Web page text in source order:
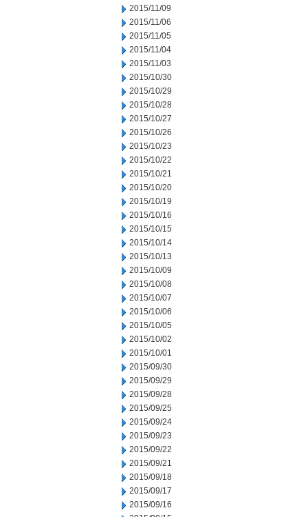
2015/11/09
2015/11/06
2015/11/05
2015/11/04
2015/11/03
2015/10/30
2015/10/29
2015/10/28
2015/10/27
2015/10/26
2015/10/23
2015/10/22
2015/10/21
2015/10/20
2015/10/19
2015/10/16
2015/10/15
2015/10/14
2015/10/13
2015/10/09
2015/10/08
2015/10/07
2015/10/06
2015/10/05
2015/10/02
2015/10/01
2015/09/30
2015/09/29
2015/09/28
2015/09/25
2015/09/24
2015/09/23
2015/09/22
2015/09/21
2015/09/18
2015/09/17
2015/09/16